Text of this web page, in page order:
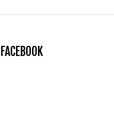
FACEBOOK